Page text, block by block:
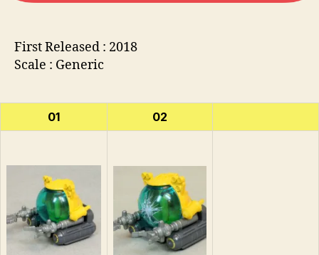
First Released : 2018
Scale : Generic
01 02